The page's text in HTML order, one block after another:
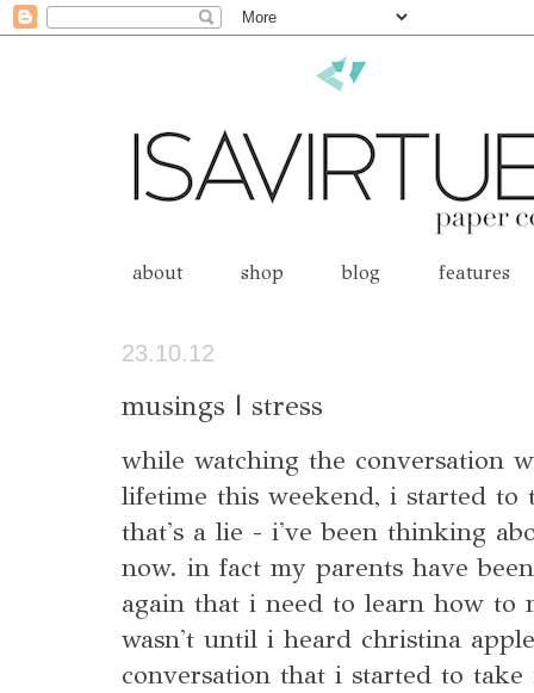
about shop blog features
23.10.12
musings | stress
while watching the conversation
lifetime this weekend, i started to
that's a lie - i've been thinking
now. in fact my parents have
again that i need to learn how to
wasn't until i heard christina
conversation that i started to